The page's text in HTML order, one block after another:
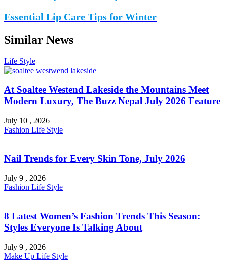
Essential Lip Care Tips for Winter
Similar News
Life Style
At Soaltee Westend Lakeside the Mountains Meet
Modern Luxury, The Buzz Nepal July 2026 Feature
July 10 , 2026
Fashion Life Style
Nail Trends for Every Skin Tone, July 2026
July 9 , 2026
Fashion Life Style
8 Latest Women’s Fashion Trends This Season:
Styles Everyone Is Talking About
July 9 , 2026
Make Up Life Style